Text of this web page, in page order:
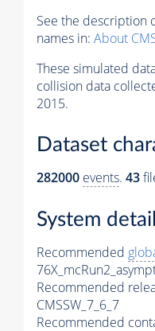
See the description
names in: About
These simulated
collision data
2015.
Dataset
282000 events. 43
System
Recommended
Recommended
CMSSW_7_6_7
Recommended